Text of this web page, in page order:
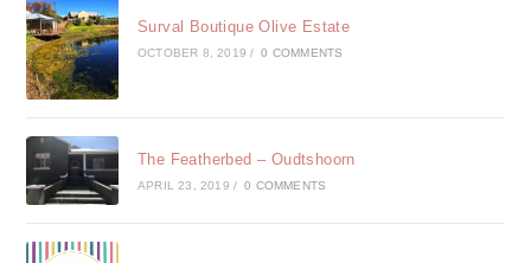
Surval Boutique Olive Estate
OCTOBER 8, 2019 / 0 COMMENTS
The Featherbed – Oudtshoorn
APRIL 23, 2019 / 0 COMMENTS